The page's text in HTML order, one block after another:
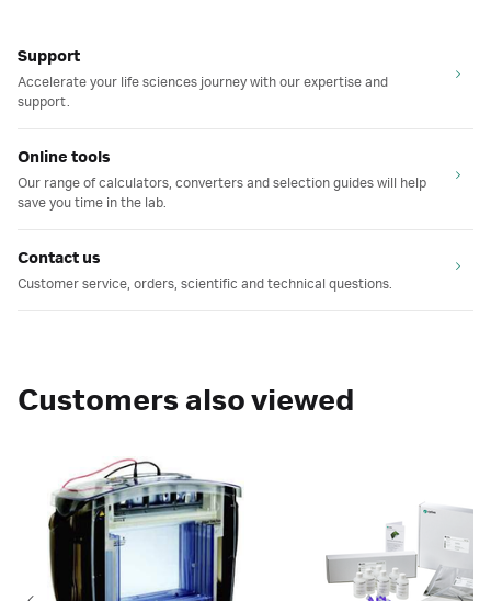
Support
Accelerate your life sciences journey with our expertise and
support.
Online tools
Our range of calculators, converters and selection guides will help
save you time in the lab.
Contact us
Customer service, orders, scientific and technical questions.
Customers also viewed